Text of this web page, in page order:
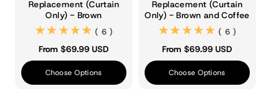
Replacement (Curtain
Only) - Brown
(6)
( 6 )
From $69.99 USD
Choose Options
Replacement (Curtain
Only) - Brown and Coffee
(6)
( 6 )
From $69.99 USD
Choose Options